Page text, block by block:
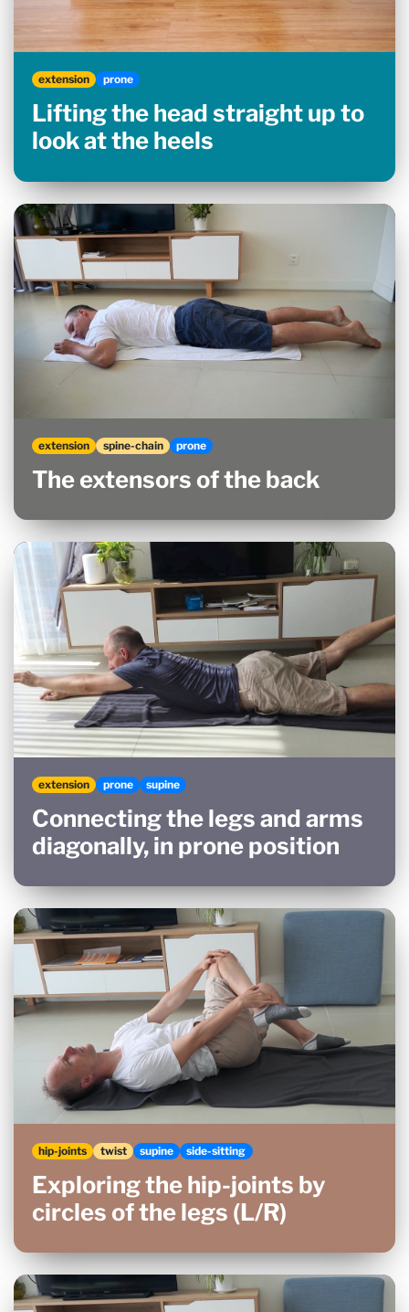
extension prone
Lifting the head straight up to
look at the heels
extension spine-chain prone
The extensors of the back
extension prone supine
Connecting the legs and arms
diagonally, in prone position
hip-joints twist supine side-sitting
Exploring the hip-joints by
circles of the legs (L/R)